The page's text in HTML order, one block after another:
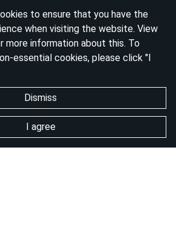
to ensure that you have the
when visiting the website. View
more information about this. To
essential cookies, please click "I
Dismiss
I agree